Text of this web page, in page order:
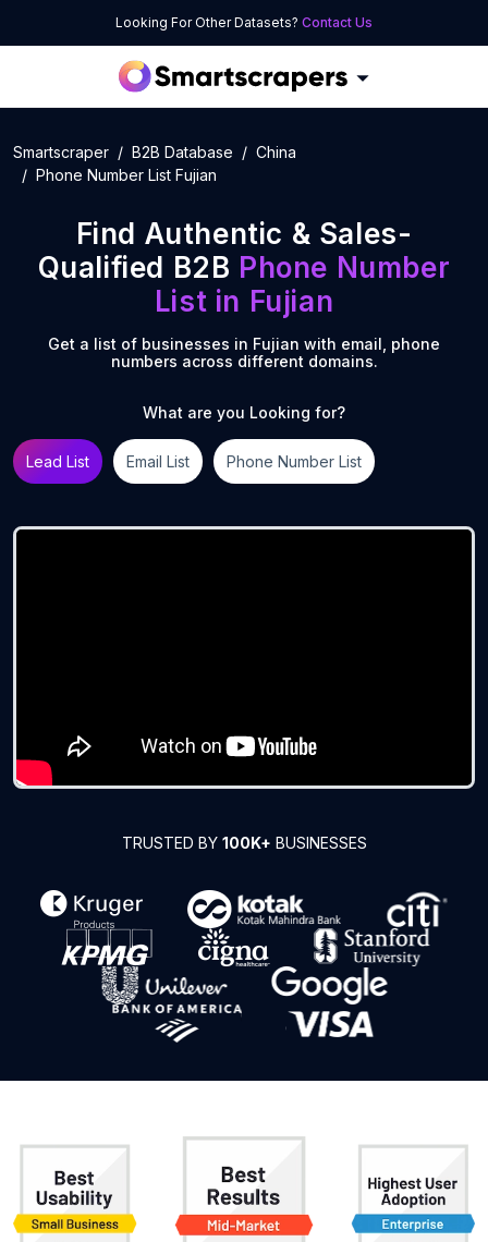
Looking For Other Datasets? Contact Us
Smartscraper B2B Database
China
Phone Number List Fujian
Find Authentic & Sales-
Qualified B2B Phone Number
List in Fujian
Get a list of businesses in Fujian with email, phone
numbers across different domains.
What are you Looking for?
Lead List Email List Phone Number List
TRUSTED BY 100K+ BUSINESSES